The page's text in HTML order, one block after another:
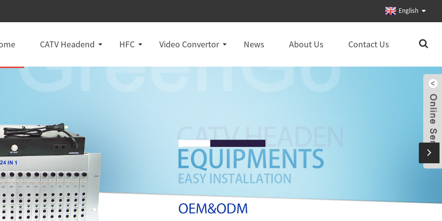
English
CATV Headend HFC Video Convertor News About Us Contact Us